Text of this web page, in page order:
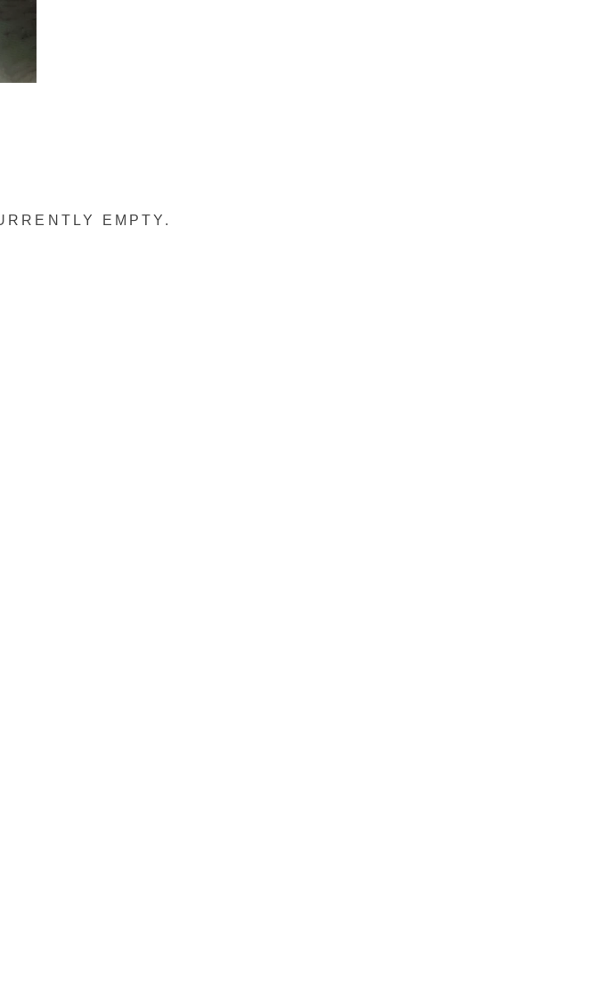
EMPTY.